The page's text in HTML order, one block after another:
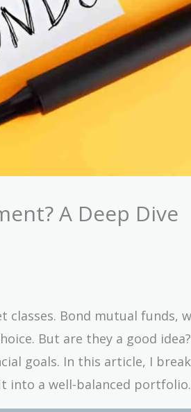
A Deep Dive
classes. Bond mutual funds,
But are they a good
goals. In this article, I
into a well-balanced portfolio.